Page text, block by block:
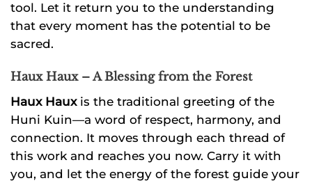
tool. Let it return you to the understanding
that every moment has the potential to be
sacred.
Haux Haux – A Blessing from the Forest
Haux Hauxis the traditional greeting of the
Huni Kuin—a word of respect, harmony, and
connection. It moves through each thread of
this work and reaches you now. Carry it with
you, and let the energy of the forest guide your